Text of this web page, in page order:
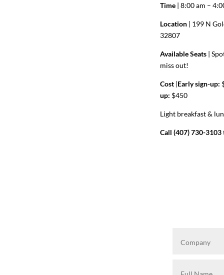
Time | 8:00 am –
Location | 199 N
32807
Available Seats |
miss out!
Cost |Early sign-up:
up: $450
Light breakfast &
Call (407) 730-3103